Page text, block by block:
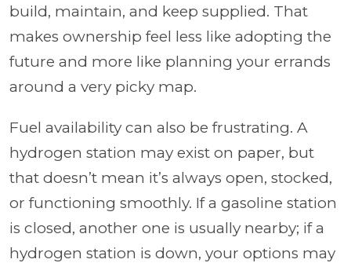
build, maintain, and keep supplied. That
makes ownership feel less like adopting the
future and more like planning your errands
around a very picky map.
Fuel availability can also be frustrating. A
hydrogen station may exist on paper, but
that doesn’t mean it’s always open, stocked,
or functioning smoothly. If a gasoline station
is closed, another one is usually nearby; if a
hydrogen station is down, your options may